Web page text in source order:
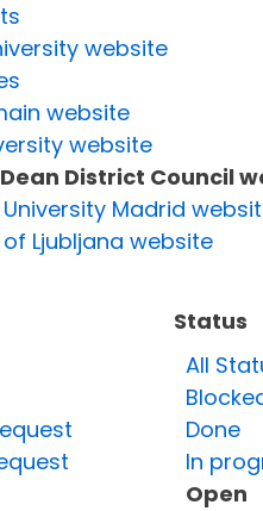
website
website
website
District Council
Madrid
Ljubljana website
Status
All
Done
In
Open